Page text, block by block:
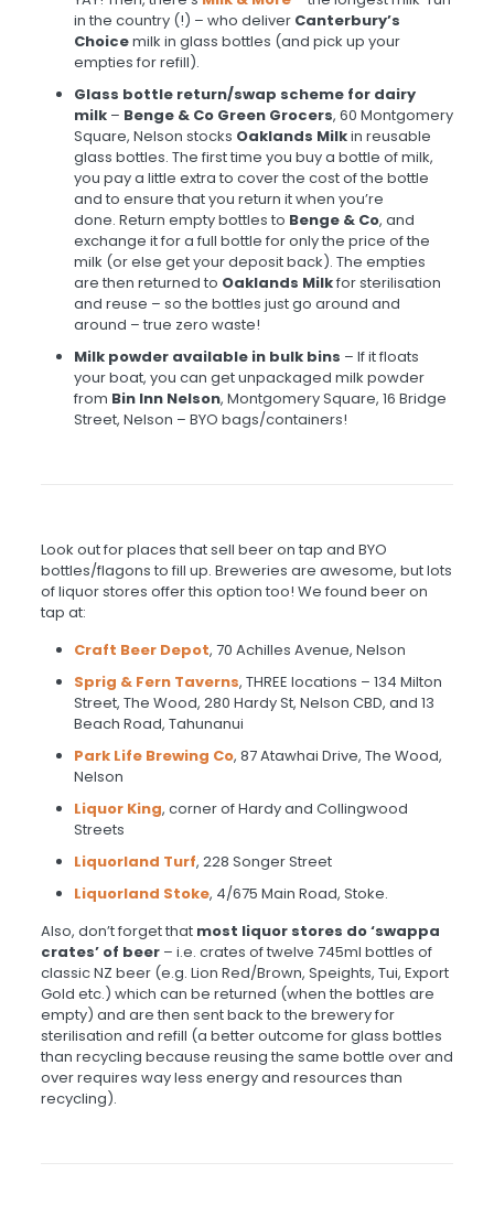
in the country (!) – who deliver Canterbury’s
Choicemilk in glass bottles (and pick up your
empties for refill).
Glass bottle return/swap scheme for dairy
milk – Benge & Co Green Grocers, 60 Montgomery
Square, Nelson stocks Oaklands Milkin reusable
glass bottles. The first time you buy a bottle of milk,
you pay a little extra to cover the cost of the bottle
and to ensure that you return it when you’re
done. Return empty bottles to Benge & Co, and
exchange it for a full bottle for only the price of the
milk (or else get your deposit back). The empties
are then returned to Oaklands Milkfor sterilisation
and reuse – so the bottles just go around and
around – true zero waste!
Milk powder available in bulk bins – If it floats
your boat, you can get unpackaged milk powder
from Bin Inn Nelson, Montgomery Square, 16 Bridge
Street, Nelson – BYO bags/containers!
Look out for places that sell beer on tap and BYO
bottles/flagons to fill up. Breweries are awesome, but lots
of liquor stores offer this option too! We found beer on
tap at:
Craft Beer Depot, 70 Achilles Avenue, Nelson
Sprig & Fern Taverns, THREE locations – 134 Milton
Street, The Wood, 280 Hardy St, Nelson CBD, and 13
Beach Road, Tahunanui
Park Life Brewing Co, 87 Atawhai Drive, The Wood,
Nelson
Liquor King, corner of Hardy and Collingwood
Streets
Liquorland Turf, 228 Songer Street
Liquorland Stoke, 4/675 Main Road, Stoke.
Also, don’t forget that most liquor stores do ‘swappa
crates’ of beer– i.e. crates of twelve 745ml bottles of
classic NZ beer (e.g. Lion Red/Brown, Speights, Tui, Export
Gold etc.) which can be returned (when the bottles are
empty) and are then sent back to the brewery for
sterilisation and refill (a better outcome for glass bottles
than recycling because reusing the same bottle over and
over requires way less energy and resources than
recycling).